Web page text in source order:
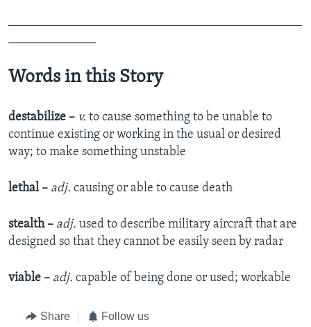
Words in this Story
destabilize – v. to cause something to be unable to
continue existing or working in the usual or desired
way; to make something unstable
lethal – adj. causing or able to cause death
stealth – adj. used to describe military aircraft that are
designed so that they cannot be easily seen by radar
viable – adj. capable of being done or used; workable
Share Follow us